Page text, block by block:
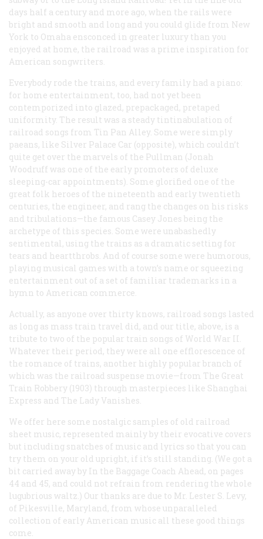
days half a century and more ago, when the rails were
bright and smooth and long and you could glide from New
York to Omaha ensconced in greater luxury than you
enjoyed at home, the railroad was a prime inspiration for
American songwriters.
Everybody rode the trains, and every family had a piano:
for home entertainment, too, had not yet been
contemporized into glazed, prepackaged, pretaped
uniformity. The result was a steady tintinabulation of
railroad songs from Tin Pan Alley. Some were simply
paeans, like Silver Palace Car (opposite), which couldn’t
quite get over the marvels of the Pullman (Jonah
Woodruff was one of the early promoters of deluxe
sleeping-car appointments). Some glorified one of the
great folk heroes of the nineteenth and early twentieth
centuries, the engineer, and rang the changes on his risks
and tribulations—the famous Casey Jones being the
archetype of this species. Some were unabashedly
sentimental, using the trains as a dramatic setting for
tears and heartthrobs. And of course some were humorous,
playing musical games with a town’s name or squeezing
entertainment out of a set of familiar trademarks in a
hymn to American commerce.
Actually, as anyone over thirty knows, railroad songs lasted
as long as mass train travel did, and our title, above, is a
tribute to two of the popular train songs of World War II.
Whatever their period, they were all one efflorescence of
the romance of trains, another highly popular branch of
which was the railroad suspense movie—from The Great
Train Robbery (1903) through masterpieces like Shanghai
Express and The Lady Vanishes
We offer here some nostalgic samples of old railroad
sheet music, represented mainly by their evocative covers
but including snatches of music and lyrics so that you can
try them on your old upright, if it’s still standing. (We got a
bit carried away by In the Baggage Coach Ahead, on pages
44 and 45, and could not refrain from rendering the whole
lugubrious waltz.) Our thanks are due to Mr. Lester S. Levy,
of Pikesville, Maryland, from whose unparalleled
collection of early American music all these good things
come.